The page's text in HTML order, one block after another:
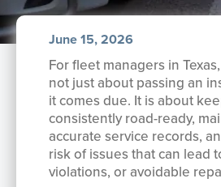
June 15, 2026
For fleet managers in
not just about passing an
it comes due. It is about
consistently road-ready,
accurate service records,
risk of issues that can lead
violations, or avoidable